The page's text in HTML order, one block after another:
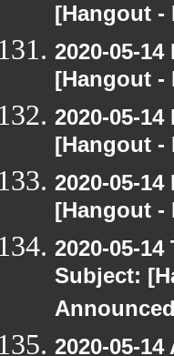
[Hangout -
2020-05-
[Hangout
2020-05-
[Hangout -
2020-05-
[Hangout -
2020-05-
Subject:
2020-05-